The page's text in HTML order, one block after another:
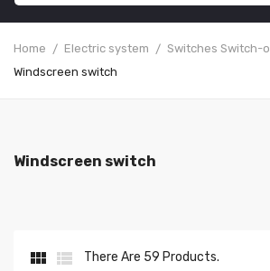
Home Electric system
Switches Switch-
Windscreen switch
Windscreen switch
 
There Are 59 Products.